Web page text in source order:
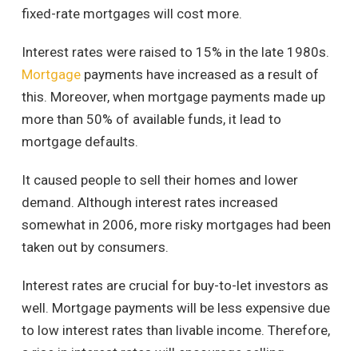
fixed-rate mortgages will cost more.
Interest rates were raised to 15% in the late 1980s.
Mortgage payments have increased as a result of
this. Moreover, when mortgage payments made up
more than 50% of available funds, it lead to
mortgage defaults.
It caused people to sell their homes and lower
demand. Although interest rates increased
somewhat in 2006, more risky mortgages had been
taken out by consumers.
Interest rates are crucial for buy-to-let investors as
well. Mortgage payments will be less expensive due
to low interest rates than livable income. Therefore,